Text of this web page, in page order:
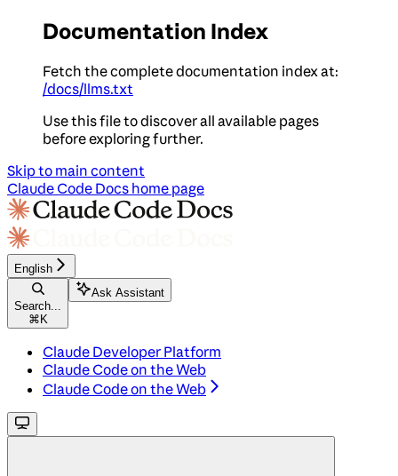
Documentation Index
Fetch the complete documentation index at:
/docs/llms.txt
Use this file to discover all available pages
before exploring further.
Skip to main content
Claude Code Docs home page
English
Search...
⌘ K
Ask Assistant
Claude Developer Platform
Claude Code on the Web
Claude Code on the Web